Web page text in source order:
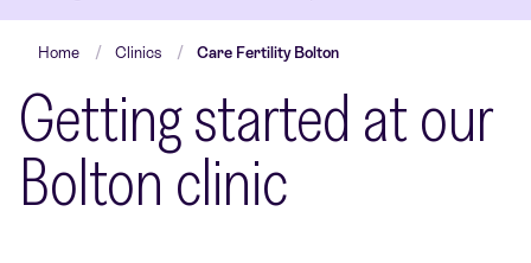
Home Clinics Care Fertility Bolton
Getting started at our
Bolton clinic